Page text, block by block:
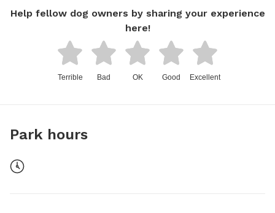
Help fellow dog owners by sharing your experience
here!
Terrible Bad OK Good Excellent
Park hours